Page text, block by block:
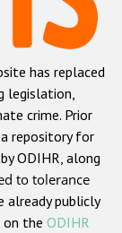
belief
has replaced
legislation,
crime. Prior
repository for
ODIHR, along
to tolerance
already publicly
on the ODIHR